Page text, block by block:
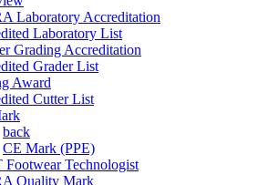
Laboratory Accreditation
Laboratory List
Grading Accreditation
Grader List
Award
Cutter List
back
CE Mark (PPE)
Footwear Technologist
Quality Mark